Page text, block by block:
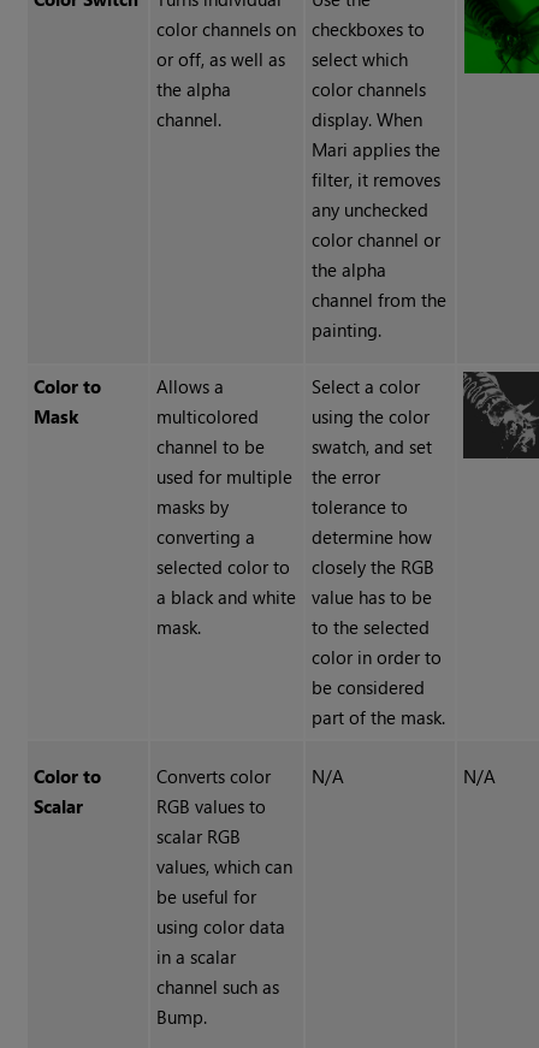
color channels on
or off, as well as
the alpha
channel.
checkboxes to
select which
color channels
display. When
Mari applies the
filter, it removes
any unchecked
color channel or
the alpha
channel from the
painting.
Color to
Mask
Allows a
multicolored
channel to be
used for multiple
masks by
converting a
selected color to
a black and white
mask.
Select a color
using the color
swatch, and set
the error
tolerance to
determine how
closely the RGB
value has to be
to the selected
color in order to
be considered
part of the mask.
Color to
Scalar
Converts color
RGB values to
scalar RGB
values, which can
be useful for
using color data
in a scalar
channel such as
Bump.
N/A N/A